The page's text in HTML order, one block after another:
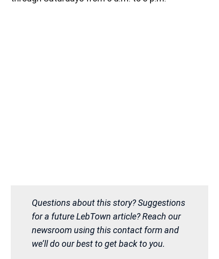
Questions about this story? Suggestions
for a future LebTown article? Reach our
newsroom using this contact form and
we’ll do our best to get back to you.